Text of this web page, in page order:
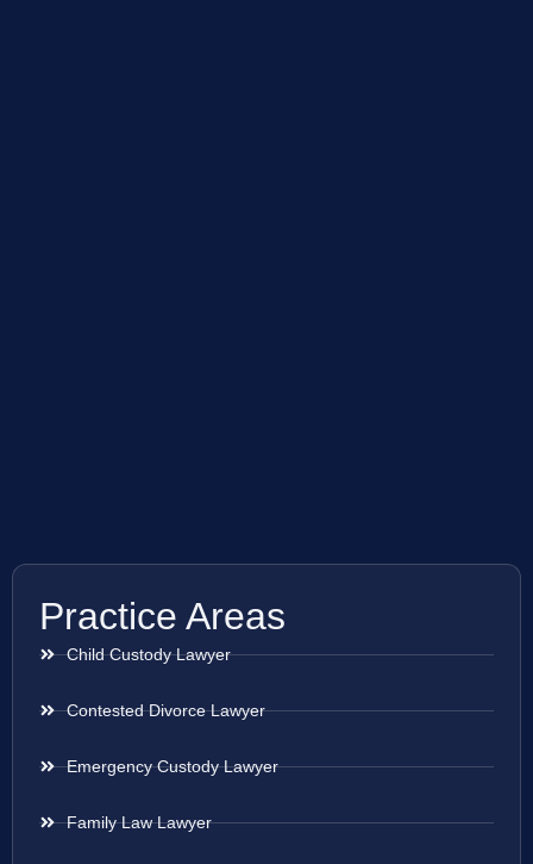
Practice Areas
Child Custody Lawyer
Contested Divorce Lawyer
Emergency Custody Lawyer
Family Law Lawyer